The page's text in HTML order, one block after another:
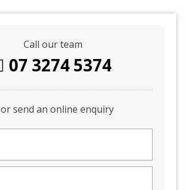
Call our team
07 3274 5374
or send an online enquiry